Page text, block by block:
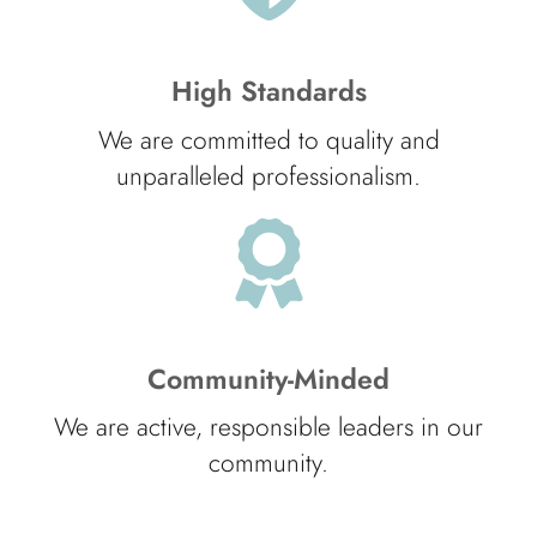
High Standards
We are committed to quality and
unparalleled professionalism.
Community-Minded
We are active, responsible leaders in our
community.